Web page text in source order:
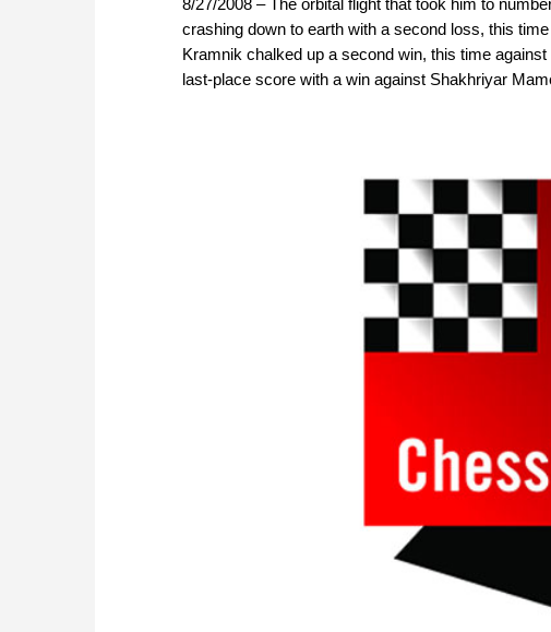
crashing down to earth with a second loss, this
Kramnik chalked up a second win, this time
last-place score with a win against Shakhriyar